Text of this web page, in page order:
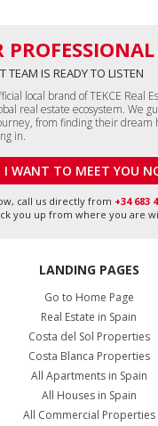
TEAM IS READY TO LISTEN
local brand of TEKCE Real
real estate ecosystem. We
from finding their dream
in.
I WANT TO MEET YOU
call us directly from +34 683
you up from where you are
LANDING PAGES
Go to Home Page
Real Estate in Spain
Costa del Sol Properties
Costa Blanca Properties
All Apartments in Spain
All Houses in Spain
All Commercial Properties